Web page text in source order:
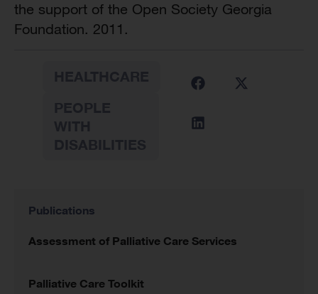
the support of the Open Society Georgia
Foundation. 2011.
Publications
Assessment of Palliative Care Services
Palliative Care Toolkit